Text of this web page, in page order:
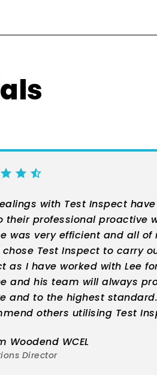
with Test Inspect
their professional proactive
was very efficient and all
Test Inspect to carry
as I have worked with Lee
and his team will always
and to the highest
others utilising Test
Woodend WCEL
Director